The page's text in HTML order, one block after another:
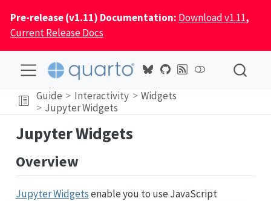
Pre-release (v1.11) Documentation: Download v1.11,
Current Release Docs
Guide Interactivity
Widgets
Jupyter Widgets
Jupyter Widgets
Overview
Jupyter Widgetsenable you to use JavaScript